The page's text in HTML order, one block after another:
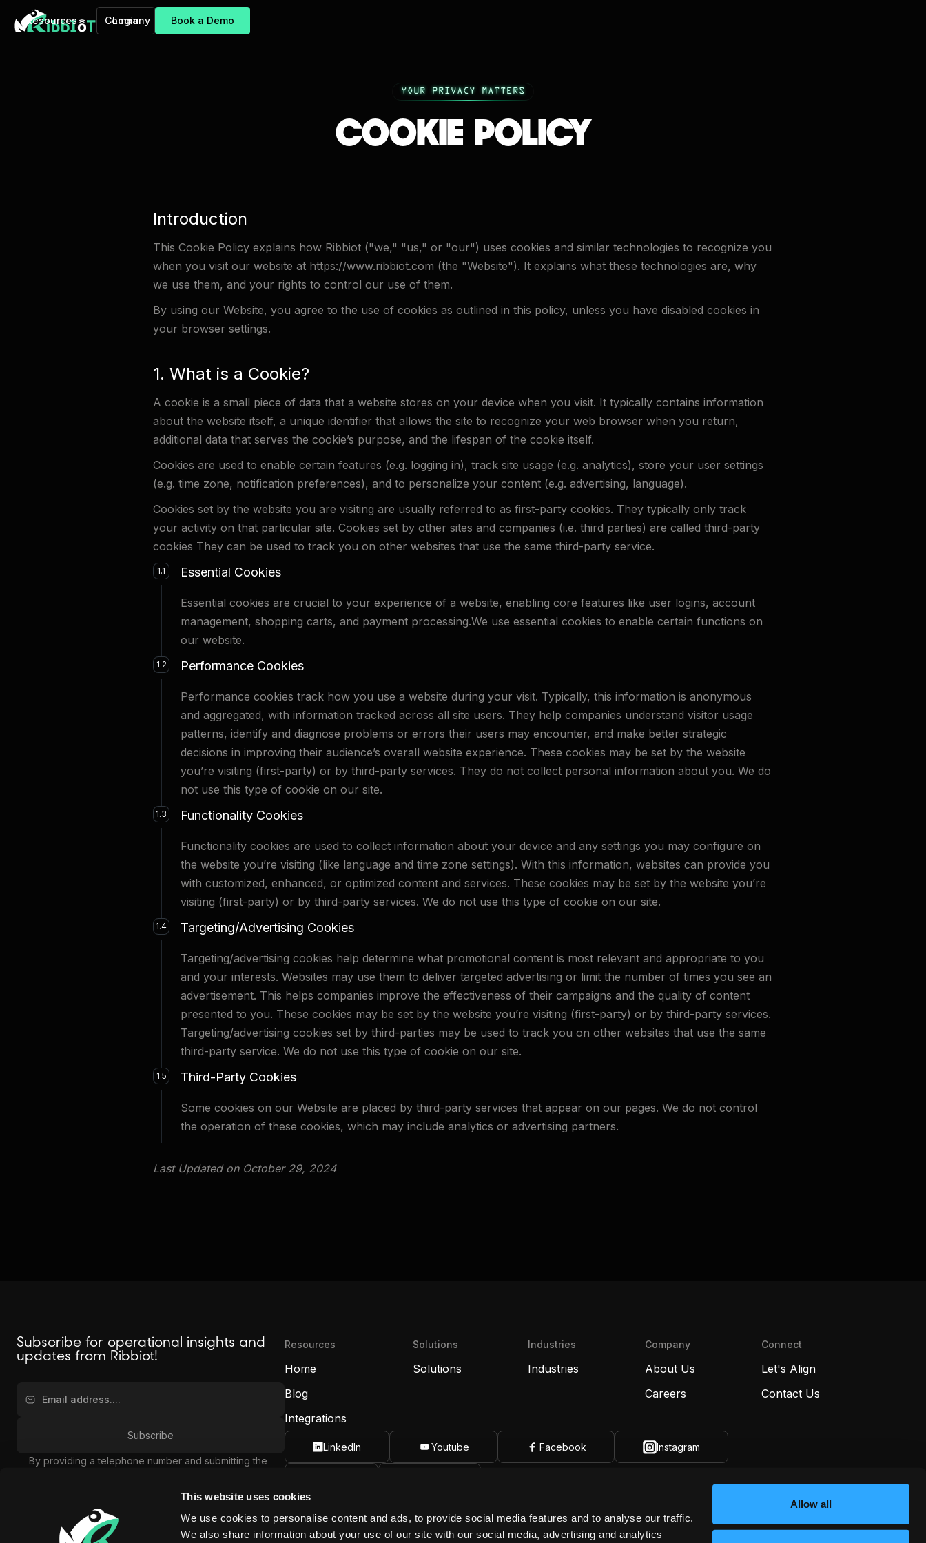
This website uses cookies
We use cookies to personalise content and ads, to provide social media features and to analyse our traffic.
We also share information about your use of our site with our social media, advertising and analytics
Allow all
Resources Company
Login Book a Demo
YOUR PRIVACY MATTERS
COOKIE POLICY
Introduction
This Cookie Policy explains how Ribbiot ("we," "us," or "our") uses cookies and similar technologies to recognize you
when you visit our website at https://www.ribbiot.com (the "Website"). It explains what these technologies are, why
we use them, and your rights to control our use of them.
By using our Website, you agree to the use of cookies as outlined in this policy, unless you have disabled cookies in
your browser settings.
1. What is a Cookie?
A cookie is a small piece of data that a website stores on your device when you visit. It typically contains information
about the website itself, a unique identifier that allows the site to recognize your web browser when you return,
additional data that serves the cookie’s purpose, and the lifespan of the cookie itself.
Cookies are used to enable certain features (e.g. logging in), track site usage (e.g. analytics), store your user settings
(e.g. time zone, notification preferences), and to personalize your content (e.g. advertising, language).
Cookies set by the website you are visiting are usually referred to as first-party cookies. They typically only track
your activity on that particular site. Cookies set by other sites and companies (i.e. third parties) are called third-party
cookies They can be used to track you on other websites that use the same third-party service.
1.1 Essential Cookies
Essential cookies are crucial to your experience of a website, enabling core features like user logins, account
management, shopping carts, and payment processing.We use essential cookies to enable certain functions on
our website.
1.2 Performance Cookies
Performance cookies track how you use a website during your visit. Typically, this information is anonymous
and aggregated, with information tracked across all site users. They help companies understand visitor usage
patterns, identify and diagnose problems or errors their users may encounter, and make better strategic
decisions in improving their audience’s overall website experience. These cookies may be set by the website
you’re visiting (first-party) or by third-party services. They do not collect personal information about you. We do
not use this type of cookie on our site.
1.3 Functionality Cookies
Functionality cookies are used to collect information about your device and any settings you may configure on
the website you’re visiting (like language and time zone settings). With this information, websites can provide you
with customized, enhanced, or optimized content and services. These cookies may be set by the website you’re
visiting (first-party) or by third-party services. We do not use this type of cookie on our site.
1.4 Targeting/Advertising Cookies
Targeting/advertising cookies help determine what promotional content is most relevant and appropriate to you
and your interests. Websites may use them to deliver targeted advertising or limit the number of times you see an
advertisement. This helps companies improve the effectiveness of their campaigns and the quality of content
presented to you. These cookies may be set by the website you’re visiting (first-party) or by third-party services.
Targeting/advertising cookies set by third-parties may be used to track you on other websites that use the same
third-party service. We do not use this type of cookie on our site.
1.5 Third-Party Cookies
Some cookies on our Website are placed by third-party services that appear on our pages. We do not control
the operation of these cookies, which may include analytics or advertising partners.
Last Updated on October 29, 2024
Subscribe for operational insights and
updates from Ribbiot!
By providing a telephone number and submitting the
frequency may vary. Message and data rates may
apply. Reply STOP to opt out of further messaging.
Reply HELP for more information.
Resources
Home
Blog
Integrations
Solutions
Solutions
Industries
Industries
Company
About Us
Careers
Connect
Let's Align
Contact Us
LinkedIn Youtube Facebook Instagram
(714) 788-5550 Huntington Beach, CA 92649